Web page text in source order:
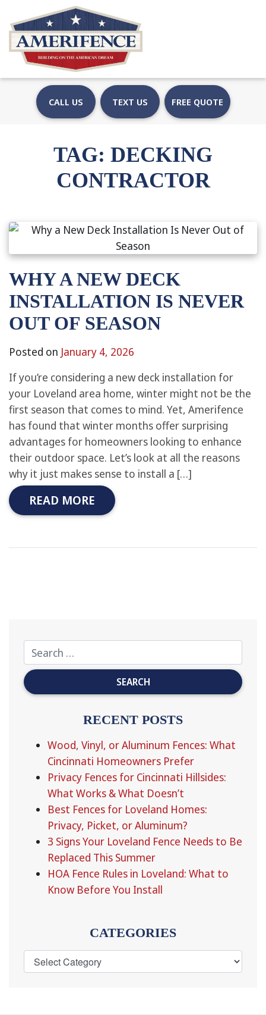
CALL US TEXT US FREE QUOTE
TAG: DECKING
CONTRACTOR
WHY A NEW DECK
INSTALLATION IS NEVER
OUT OF SEASON
Posted on January 4, 2026
If you’re considering a new deck installation for
your Loveland area home, winter might not be the
first season that comes to mind. Yet, Amerifence
has found that winter months offer surprising
advantages for homeowners looking to enhance
their outdoor space. Let’s look at all the reasons
why it just makes sense to install a […]
READ MORE
RECENT POSTS
Wood, Vinyl, or Aluminum Fences: What
Cincinnati Homeowners Prefer
Privacy Fences for Cincinnati Hillsides:
What Works & What Doesn’t
Best Fences for Loveland Homes:
Privacy, Picket, or Aluminum?
3 Signs Your Loveland Fence Needs to Be
Replaced This Summer
HOA Fence Rules in Loveland: What to
Know Before You Install
CATEGORIES